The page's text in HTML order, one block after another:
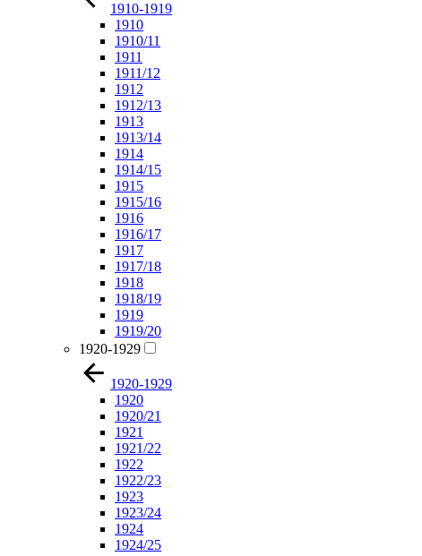
1910-1919
1910
1910/11
1911
1911/12
1912
1912/13
1913
1913/14
1914
1914/15
1915
1915/16
1916
1916/17
1917
1917/18
1918
1918/19
1919
1919/20
1920-1929
1920-1929
1920
1920/21
1921
1921/22
1922
1922/23
1923
1923/24
1924
1924/25